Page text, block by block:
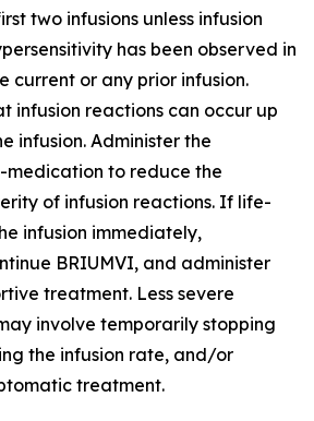
two infusions unless infusion
has been observed in
current or any prior infusion.
infusion reactions can occur up
infusion. Administer the
medication to reduce the
of infusion reactions. If life-
infusion immediately,
BRIUMVI, and administer
treatment. Less severe
involve temporarily stopping
the infusion rate, and/or
treatment.